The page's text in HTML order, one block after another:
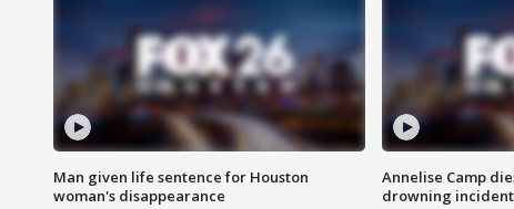
Man given life sentence for Houston
woman's disappearance
Annelise Camp
drowning